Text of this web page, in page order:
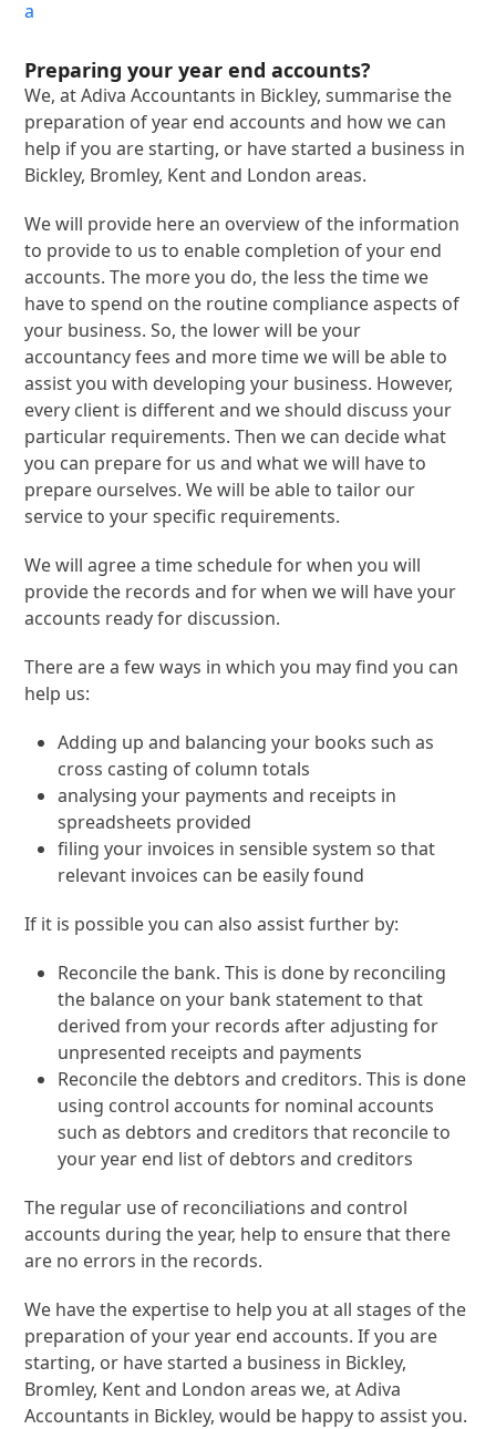
a
Preparing your year end accounts?
We, at Adiva Accountants in Bickley, summarise the
preparation of year end accounts and how we can
help if you are starting, or have started a business in
Bickley, Bromley, Kent and London areas.
We will provide here an overview of the information
to provide to us to enable completion of your end
accounts. The more you do, the less the time we
have to spend on the routine compliance aspects of
your business. So, the lower will be your
accountancy fees and more time we will be able to
assist you with developing your business. However,
every client is different and we should discuss your
particular requirements. Then we can decide what
you can prepare for us and what we will have to
prepare ourselves. We will be able to tailor our
service to your specific requirements.
We will agree a time schedule for when you will
provide the records and for when we will have your
accounts ready for discussion.
There are a few ways in which you may find you can
help us:
Adding up and balancing your books such as
cross casting of column totals
analysing your payments and receipts in
spreadsheets provided
filing your invoices in sensible system so that
relevant invoices can be easily found
If it is possible you can also assist further by:
Reconcile the bank. This is done by reconciling
the balance on your bank statement to that
derived from your records after adjusting for
unpresented receipts and payments
Reconcile the debtors and creditors. This is done
using control accounts for nominal accounts
such as debtors and creditors that reconcile to
your year end list of debtors and creditors
The regular use of reconciliations and control
accounts during the year, help to ensure that there
are no errors in the records.
We have the expertise to help you at all stages of the
preparation of your year end accounts. If you are
starting, or have started a business in Bickley,
Bromley, Kent and London areas we, at Adiva
Accountants in Bickley, would be happy to assist you.